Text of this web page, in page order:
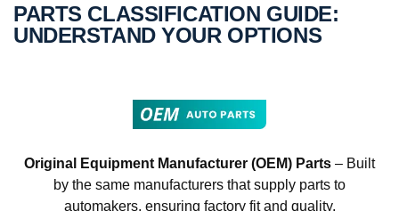
PARTS CLASSIFICATION GUIDE:
UNDERSTAND YOUR OPTIONS
Original Equipment Manufacturer (OEM) Parts – Built
by the same manufacturers that supply parts to
automakers, ensuring factory fit and quality.